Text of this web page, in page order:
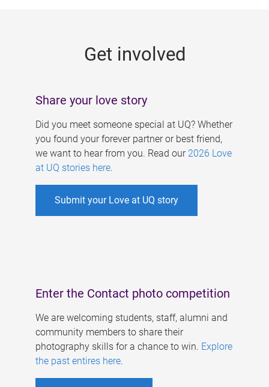
Get involved
Share your love story
Did you meet someone special at UQ? Whether
you found your forever partner or best friend,
we want to hear from you. Read our 2026 Love
at UQ stories here.
Submit your Love at UQ story
Enter the Contact photo competition
We are welcoming students, staff, alumni and
community members to share their
photography skills for a chance to win. Explore
the past entires here.